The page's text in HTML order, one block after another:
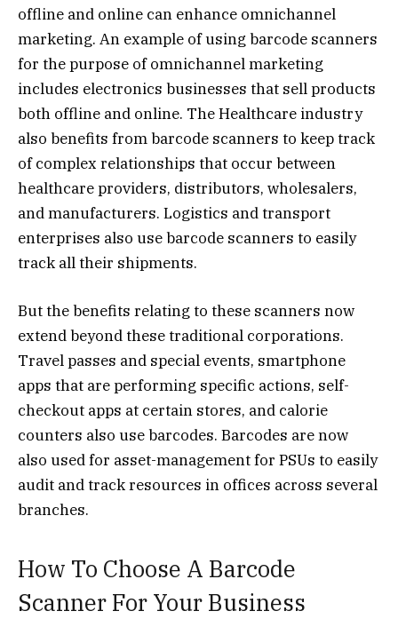
offline and online can enhance omnichannel
marketing. An example of using barcode scanners
for the purpose of omnichannel marketing
includes electronics businesses that sell products
both offline and online. The Healthcare industry
also benefits from barcode scanners to keep track
of complex relationships that occur between
healthcare providers, distributors, wholesalers,
and manufacturers. Logistics and transport
enterprises also use barcode scanners to easily
track all their shipments.
But the benefits relating to these scanners now
extend beyond these traditional corporations.
Travel passes and special events, smartphone
apps that are performing specific actions, self-
checkout apps at certain stores, and calorie
counters also use barcodes. Barcodes are now
also used for asset-management for PSUs to easily
audit and track resources in offices across several
branches.
How To Choose A Barcode
Scanner For Your Business